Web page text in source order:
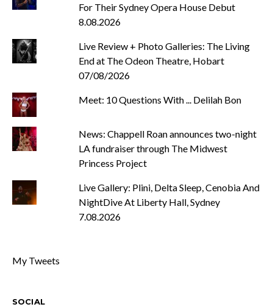
For Their Sydney Opera House Debut
8.08.2026
Live Review + Photo Galleries: The Living
End at The Odeon Theatre, Hobart
07/08/2026
Meet: 10 Questions With ... Delilah Bon
News: Chappell Roan announces two-night
LA fundraiser through The Midwest
Princess Project
Live Gallery: Plini, Delta Sleep, Cenobia And
NightDive At Liberty Hall, Sydney
7.08.2026
My Tweets
SOCIAL